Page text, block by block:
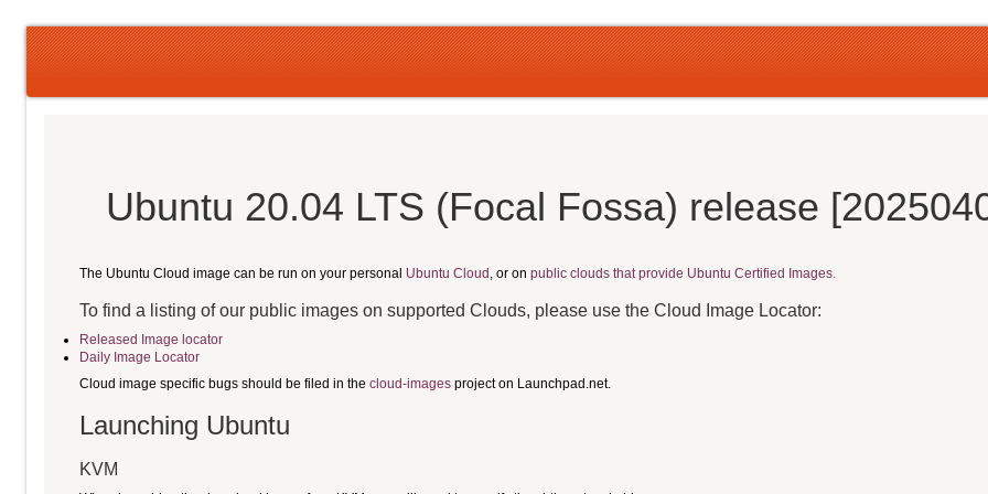
Ubuntu 20.04 LTS (Focal Fossa) release
The Ubuntu Cloud image can be run on your personal Ubuntu Cloud , or on public clouds that provide Ubuntu Certified Images.
To find a listing of our public images on supported Clouds, please use the Cloud Image Locator:
Released Image locator
Daily Image Locator
Cloud image specific bugs should be filed in the cloud-images project on Launchpad.net.
Launching Ubuntu
KVM